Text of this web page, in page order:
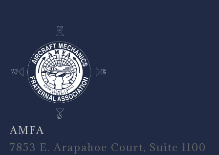
AMFA
7853 E. Arapahoe Court, Suite 1100